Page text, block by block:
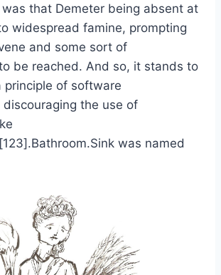
that Demeter being absent at
widespread famine, prompting
and some sort of
be reached. And so, it stands to
principle of software
the use of
was named